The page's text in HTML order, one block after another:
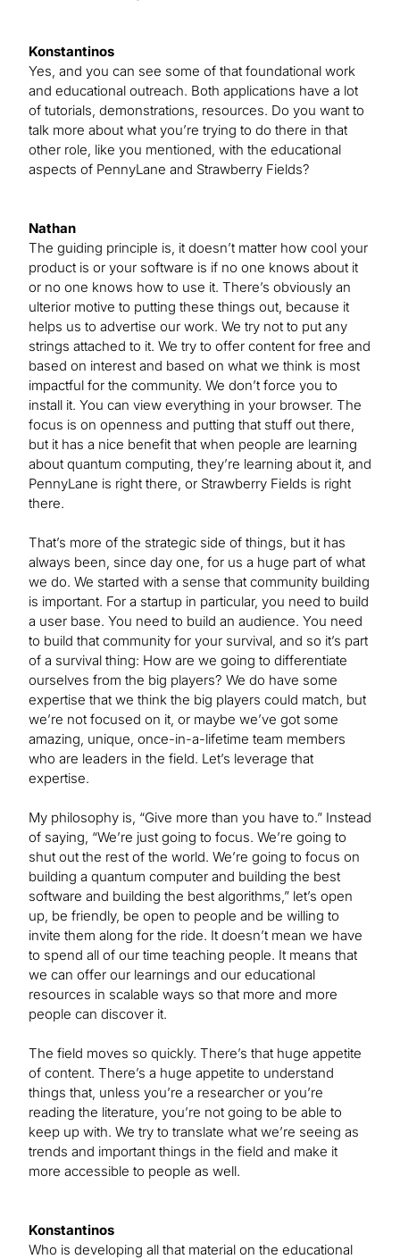
Konstantinos
Yes, and you can see some of that foundational work
and educational outreach. Both applications have a lot
of tutorials, demonstrations, resources. Do you want to
talk more about what you’re trying to do there in that
other role, like you mentioned, with the educational
aspects of PennyLane and Strawberry Fields?
Nathan
The guiding principle is, it doesn’t matter how cool your
product is or your software is if no one knows about it
or no one knows how to use it. There’s obviously an
ulterior motive to putting these things out, because it
helps us to advertise our work. We try not to put any
strings attached to it. We try to offer content for free and
based on interest and based on what we think is most
impactful for the community. We don’t force you to
install it. You can view everything in your browser. The
focus is on openness and putting that stuff out there,
but it has a nice benefit that when people are learning
about quantum computing, they’re learning about it, and
PennyLane is right there, or Strawberry Fields is right
there.
That’s more of the strategic side of things, but it has
always been, since day one, for us a huge part of what
we do. We started with a sense that community building
is important. For a startup in particular, you need to build
a user base. You need to build an audience. You need
to build that community for your survival, and so it’s part
of a survival thing: How are we going to differentiate
ourselves from the big players? We do have some
expertise that we think the big players could match, but
we’re not focused on it, or maybe we’ve got some
amazing, unique, once-in-a-lifetime team members
who are leaders in the field. Let’s leverage that
expertise.
My philosophy is, “Give more than you have to.” Instead
of saying, “We’re just going to focus. We’re going to
shut out the rest of the world. We’re going to focus on
building a quantum computer and building the best
software and building the best algorithms,” let’s open
up, be friendly, be open to people and be willing to
invite them along for the ride. It doesn’t mean we have
to spend all of our time teaching people. It means that
we can offer our learnings and our educational
resources in scalable ways so that more and more
people can discover it.
The field moves so quickly. There’s that huge appetite
of content. There’s a huge appetite to understand
things that, unless you’re a researcher or you’re
reading the literature, you’re not going to be able to
keep up with. We try to translate what we’re seeing as
trends and important things in the field and make it
more accessible to people as well.
Konstantinos
Who is developing all that material on the educational